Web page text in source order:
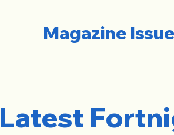
Magazine
Latest